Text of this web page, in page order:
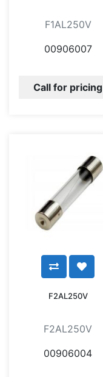
F1AL250V
00906007
Call for pricing
F2AL250V
F2AL250V
00906004